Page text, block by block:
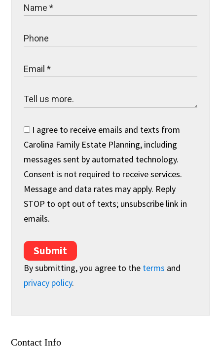
I agree to receive emails and texts from
Carolina Family Estate Planning, including
messages sent by automated technology.
Consent is not required to receive services.
Message and data rates may apply. Reply
STOP to opt out of texts; unsubscribe link in
emails.
Submit
By submitting, you agree to the terms and
privacy policy.
Contact Info